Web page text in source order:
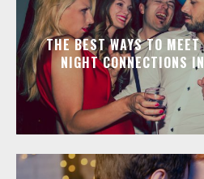
THE BEST WAYS TO
NIGHT CONNECTIONS